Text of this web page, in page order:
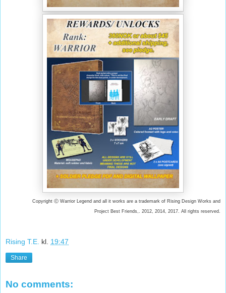
Copyright Ⓒ Warrior Legend and all it works are a trademark of Rising Design Works and
Project Best Friends,. 2012, 2014, 2017. All rights reserved.
Rising T.E. kl. 19:47
Share
No comments: